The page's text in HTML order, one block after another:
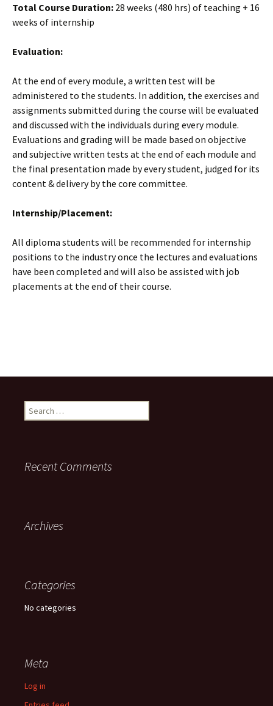
Total Course Duration: 28 weeks (480 hrs) of teaching + 16
weeks of internship
Evaluation:
At the end of every module, a written test will be
administered to the students. In addition, the exercises and
assignments submitted during the course will be evaluated
and discussed with the individuals during every module.
Evaluations and grading will be made based on objective
and subjective written tests at the end of each module and
the final presentation made by every student, judged for its
content & delivery by the core committee.
Internship/Placement:
All diploma students will be recommended for internship
positions to the industry once the lectures and evaluations
have been completed and will also be assisted with job
placements at the end of their course.
Search
for:
Recent Comments
Archives
Categories
No categories
Meta
Log in